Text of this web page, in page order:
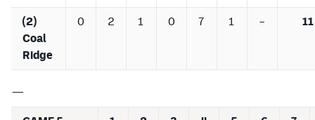
(2)
Coal
Ridge
0 2 1 0 7 1 – 11
—